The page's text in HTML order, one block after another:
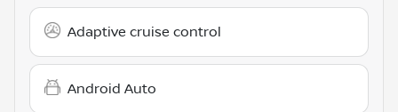
Adaptive cruise control
Android Auto